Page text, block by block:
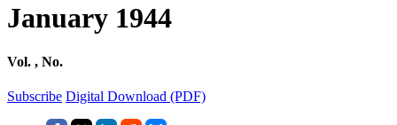
January 1944
Vol. , No.
Subscribe Digital Download (PDF)